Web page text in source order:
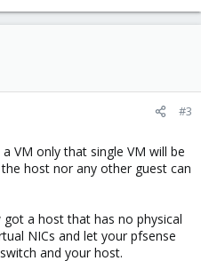
#3
VM only that single VM will be
host nor any other guest can
a host that has no physical
NICs and let your pfsense
and your host.